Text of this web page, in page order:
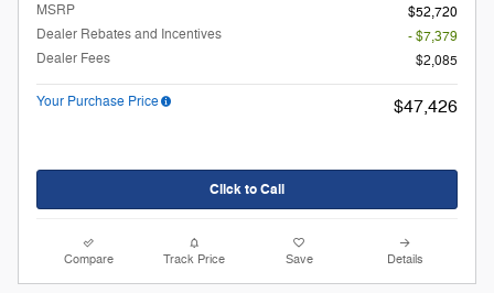
MSRP
$52,720
Dealer Rebates and Incentives
- $7,379
Dealer Fees
$2,085
Your Purchase Price $47,426
Click to Call
Compare Track Price Save Details